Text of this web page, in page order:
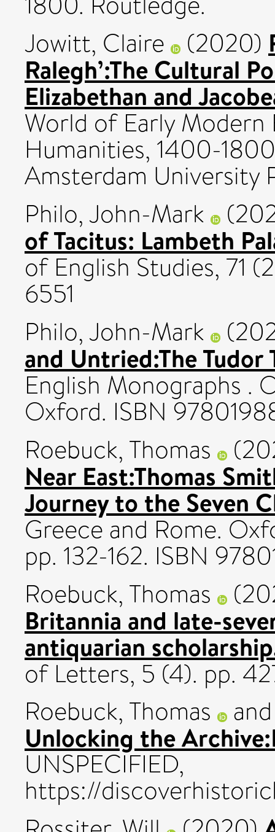
Jowitt, Claire
(2020)
Ralegh’:The Cultural
Elizabethan and
World of Early
Humanities, 1400-
Amsterdam University
Philo, John-Mark
of Tacitus: Lambeth
of English Studies, 71
6551
Philo, John-Mark
and Untried:The
English Monographs .
Oxford. ISBN
Roebuck, Thomas
Near East:Thomas
Journey to the Seven
Greece and Rome.
pp. 132-162. ISBN
Roebuck, Thomas
Britannia and late-
antiquarian
of Letters, 5 (4). pp.
Roebuck, Thomas
Unlocking the
UNSPECIFIED,
https://